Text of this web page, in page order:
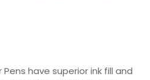
have superior ink fill and